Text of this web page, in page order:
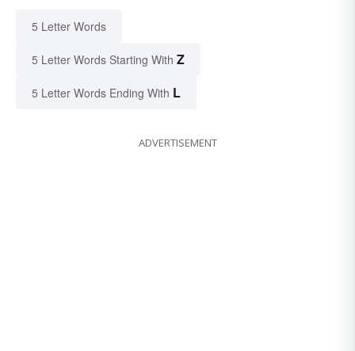
5 Letter Words
5 Letter Words Starting With Z
5 Letter Words Ending With L
ADVERTISEMENT